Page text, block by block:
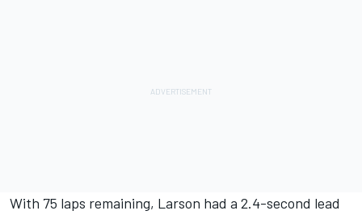
With 75 laps remaining, Larson had a 2.4-second lead